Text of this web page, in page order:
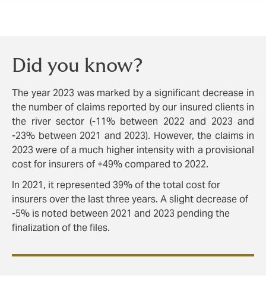
Did you know?
The year 2023 was marked by a significant decrease in
the number of claims reported by our insured clients in
the river sector (-11% between 2022 and 2023 and
-23% between 2021 and 2023). However, the claims in
2023 were of a much higher intensity with a provisional
cost for insurers of +49% compared to 2022.
In 2021, it represented 39% of the total cost for
insurers over the last three years. A slight decrease of
-5% is noted between 2021 and 2023 pending the
finalization of the files.